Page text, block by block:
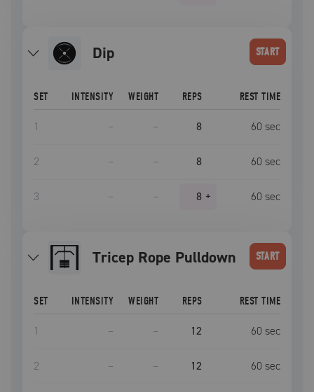
dip START
SET INTENSITY WEIGHT REPS REST TIME
1 – – 8 60 sec
2 – – 8 60 sec
3 – – 8 + 60 sec
Tricep Rope Pulldown START
SET INTENSITY WEIGHT REPS REST TIME
1 – – 12 60 sec
2 – – 12 60 sec